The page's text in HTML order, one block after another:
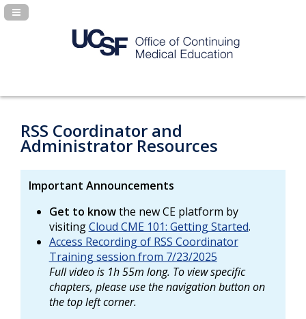
Navigation Panel Toggle
RSS Coordinator and
Administrator Resources
Important Announcements
Get to knowthe new CE platform by
visitingCloud CME 101: Getting Started.
Access Recording of RSS Coordinator
Training session from 7/23/2025
Full video is 1h 55m long. To view specific
chapters, please use the navigation button on
the top left corner.